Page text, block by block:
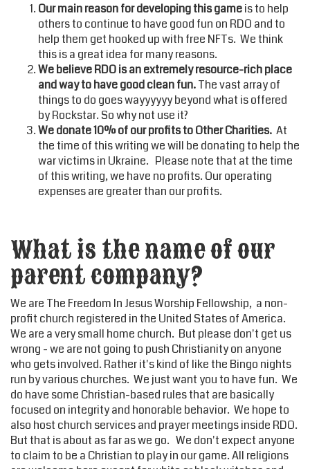
Our main reason for developing this gameis to help
others to continue to have good fun on RDO and to
help them get hooked up with free NFTs. We think
this is a great idea for many reasons.
We believe RDO is an extremely resource-rich place
and way to have good clean fun.The vast array of
things to do goes wayyyyyy beyond what is offered
by Rockstar. So why not use it?
We donate 10% of our profits to Other Charities. At
the time of this writing we will be donating to help the
war victims in Ukraine. Please note that at the time
of this writing, we have no profits. Our operating
expenses are greater than our profits.
What is the name of our
parent company?
We are The Freedom In Jesus Worship Fellowship, a non-
profit church registered in the United States of America.
We are a very small home church. But please don't get us
wrong - we are not going to push Christianity on anyone
who gets involved. Rather it's kind of like the Bingo nights
run by various churches. We just want you to have fun. We
do have some Christian-based rules that are basically
focused on integrity and honorable behavior. We hope to
also host church services and prayer meetings inside RDO.
But that is about as far as we go. We don't expect anyone
to claim to be a Christian to play in our game. All religions